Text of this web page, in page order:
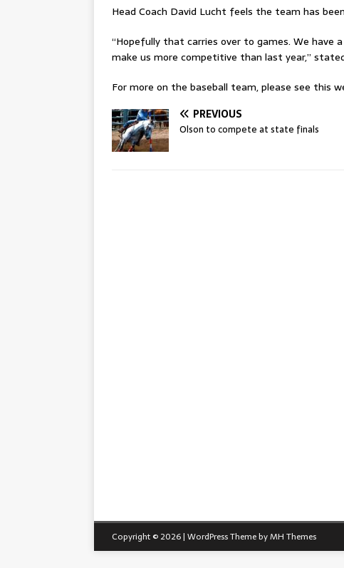
Head Coach David Lucht feels the team has
“Hopefully that carries over to games. We have
make us more competitive than last year,”
For more on the baseball team, please see this
PREVIOUS
Olson to compete at state finals
Copyright © 2026 | WordPress Theme byMH Themes